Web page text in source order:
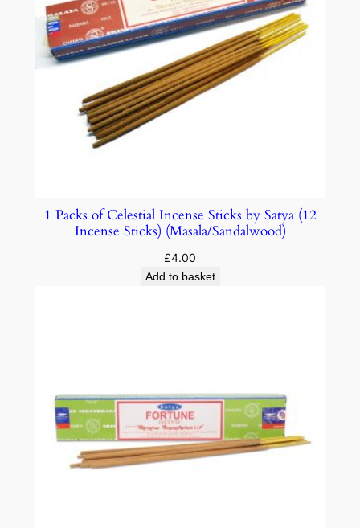
1 Packs of Celestial Incense Sticks by Satya (12
Incense Sticks) (Masala/Sandalwood)
£4.00
Add to basket